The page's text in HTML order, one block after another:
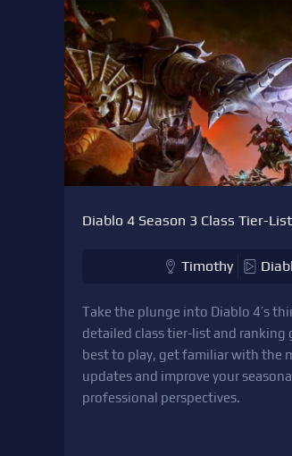
Diablo 4 Season 3 Class Tier-
Timothy
Take the plunge into Diablo 4’s
detailed class tier-list and ranking
best to play, get familiar with the
updates and improve your
professional perspectives.